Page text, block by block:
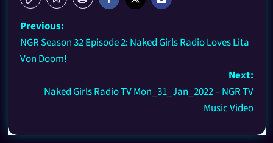
Previous:
NGR Season 32 Episode 2: Naked Girls Radio Loves Lita
Von Doom!
Next:
Naked Girls Radio TV Mon_31_Jan_2022 – NGR TV
Music Video